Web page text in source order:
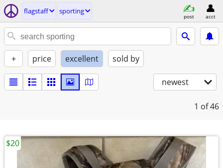
flagstaff sporting
post acct
+ price excellent sold by
newest
1 of 46
$20